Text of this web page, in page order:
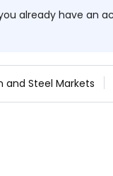
already have an
and Steel Markets